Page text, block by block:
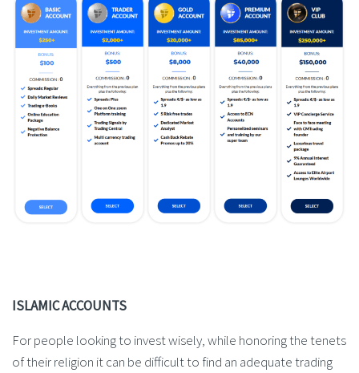
ISLAMIC ACCOUNTS
For people looking to invest wisely, while honoring the tenets
of their religion it can be difficult to find an adequate trading